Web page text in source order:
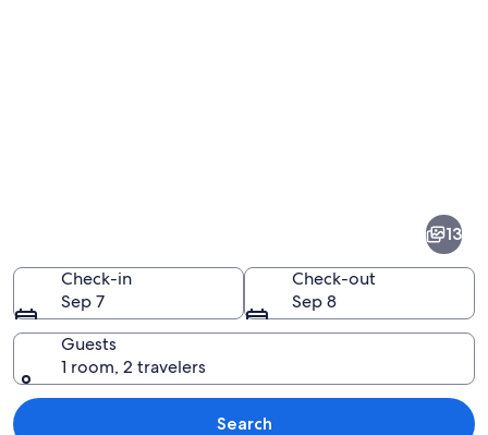
A mountainous landscape with a
13
Check-in
Sep 7
Check-out
Sep 8
Guests
1 room, 2 travelers
Search